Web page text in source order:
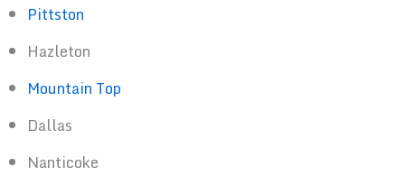
Pittston
Hazleton
Mountain Top
Dallas
Nanticoke